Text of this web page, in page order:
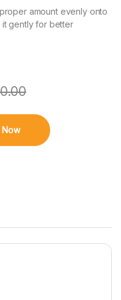
amount evenly onto
it gently for better
Now